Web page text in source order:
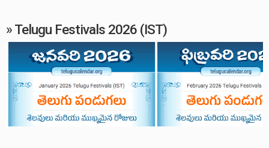
» Telugu Festivals 2026 (IST)